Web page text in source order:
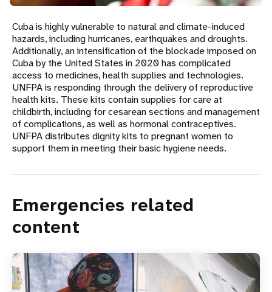
Cuba is highly vulnerable to natural and climate-induced
hazards, including hurricanes, earthquakes and droughts.
Additionally, an intensification of the blockade imposed on
Cuba by the United States in 2020 has complicated
access to medicines, health supplies and technologies.
UNFPA is responding through the delivery of reproductive
health kits. These kits contain supplies for care at
childbirth, including for cesarean sections and management
of complications, as well as hormonal contraceptives.
UNFPA distributes dignity kits to pregnant women to
support them in meeting their basic hygiene needs.
Emergencies related
content